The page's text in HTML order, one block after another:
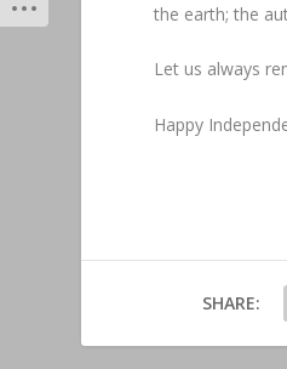
the earth; the
Let us always
Happy
SHARE: